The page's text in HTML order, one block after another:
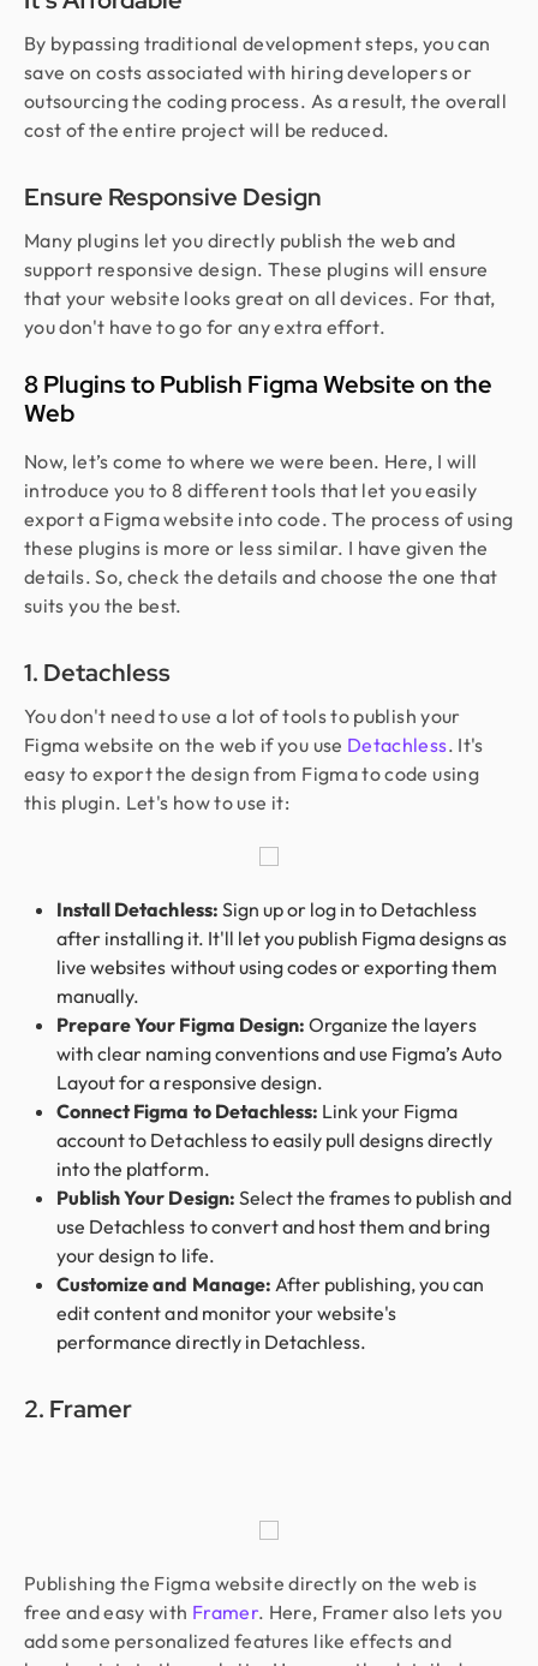
By bypassing traditional development steps, you can
save on costs associated with hiring developers or
outsourcing the coding process. As a result, the overall
cost of the entire project will be reduced.
Ensure Responsive Design
Many plugins let you directly publish the web and
support responsive design. These plugins will ensure
that your website looks great on all devices. For that,
you don't have to go for any extra effort.
8 Plugins to Publish Figma Website on the
Web
Now, let’s come to where we were been. Here, I will
introduce you to 8 different tools that let you easily
export a Figma website into code. The process of using
these plugins is more or less similar. I have given the
details. So, check the details and choose the one that
suits you the best.
1. Detachless
You don't need to use a lot of tools to publish your
Figma website on the web if you use Detachless. It's
easy to export the design from Figma to code using
this plugin. Let's how to use it:
Install Detachless: Sign up or log in to Detachless
after installing it. It'll let you publish Figma designs as
live websites without using codes or exporting them
manually.
Prepare Your Figma Design: Organize the layers
with clear naming conventions and use Figma’s Auto
Layout for a responsive design.
Connect Figma to Detachless: Link your Figma
account to Detachless to easily pull designs directly
into the platform.
Publish Your Design: Select the frames to publish and
use Detachless to convert and host them and bring
your design to life.
Customize and Manage: After publishing, you can
edit content and monitor your website's
performance directly in Detachless.
2. Framer
Publishing the Figma website directly on the web is
free and easy with Framer. Here, Framer also lets you
add some personalized features like effects and